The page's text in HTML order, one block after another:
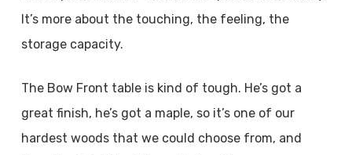
It’s more about the touching, the feeling, the
storage capacity.
The Bow Front table is kind of tough. He’s got a
great finish, he’s got a maple, so it’s one of our
hardest woods that we could choose from, and